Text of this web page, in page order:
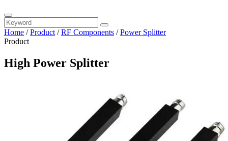
Home /Product /RF Components /Power Splitter
Product
High Power Splitter